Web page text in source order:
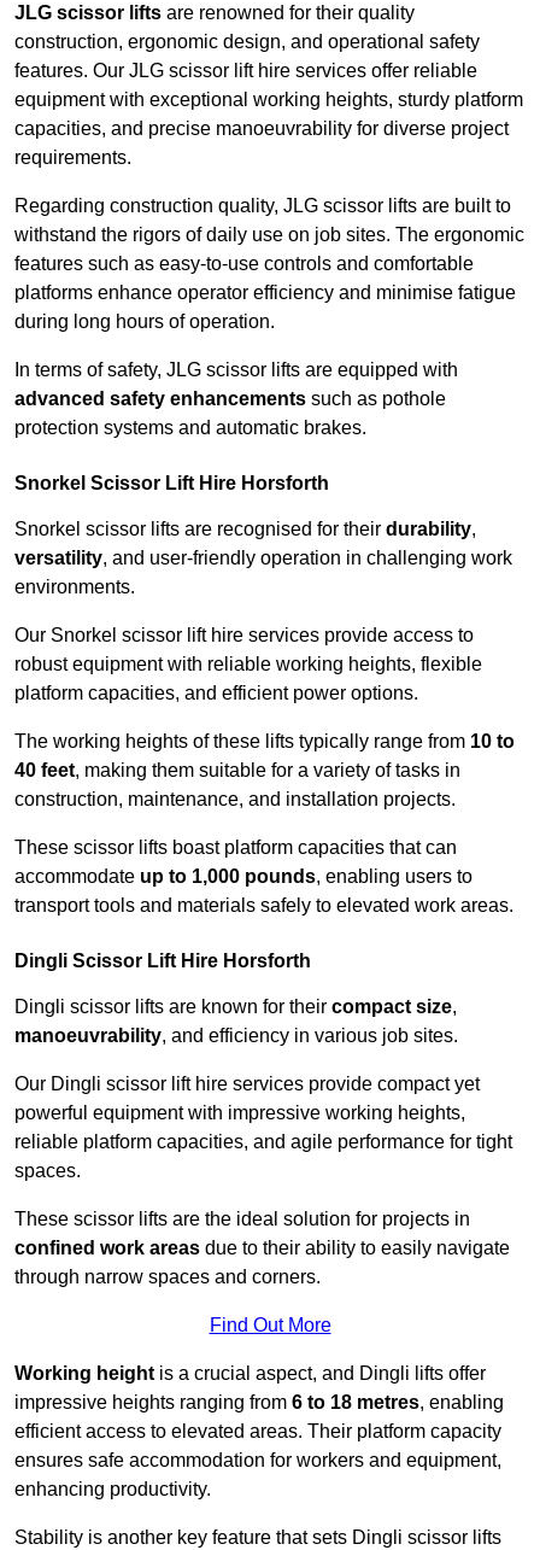
JLG scissor lifts are renowned for their quality
construction, ergonomic design, and operational safety
features. Our JLG scissor lift hire services offer reliable
equipment with exceptional working heights, sturdy platform
capacities, and precise manoeuvrability for diverse project
requirements.
Regarding construction quality, JLG scissor lifts are built to
withstand the rigors of daily use on job sites. The ergonomic
features such as easy-to-use controls and comfortable
platforms enhance operator efficiency and minimise fatigue
during long hours of operation.
In terms of safety, JLG scissor lifts are equipped with
advanced safety enhancements such as pothole
protection systems and automatic brakes.
Snorkel Scissor Lift Hire Horsforth
Snorkel scissor lifts are recognised for their durability,
versatility, and user-friendly operation in challenging work
environments.
Our Snorkel scissor lift hire services provide access to
robust equipment with reliable working heights, flexible
platform capacities, and efficient power options.
The working heights of these lifts typically range from 10 to
40 feet, making them suitable for a variety of tasks in
construction, maintenance, and installation projects.
These scissor lifts boast platform capacities that can
accommodate up to 1,000 pounds, enabling users to
transport tools and materials safely to elevated work areas.
Dingli Scissor Lift Hire Horsforth
Dingli scissor lifts are known for their compact size,
manoeuvrability, and efficiency in various job sites.
Our Dingli scissor lift hire services provide compact yet
powerful equipment with impressive working heights,
reliable platform capacities, and agile performance for tight
spaces.
These scissor lifts are the ideal solution for projects in
confined work areas due to their ability to easily navigate
through narrow spaces and corners.
Find Out More
Working height is a crucial aspect, and Dingli lifts offer
impressive heights ranging from 6 to 18 metres, enabling
efficient access to elevated areas. Their platform capacity
ensures safe accommodation for workers and equipment,
enhancing productivity.
Stability is another key feature that sets Dingli scissor lifts